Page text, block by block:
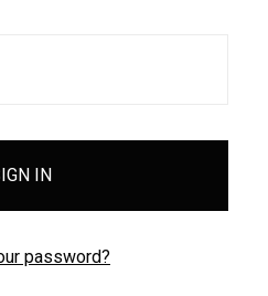
password?